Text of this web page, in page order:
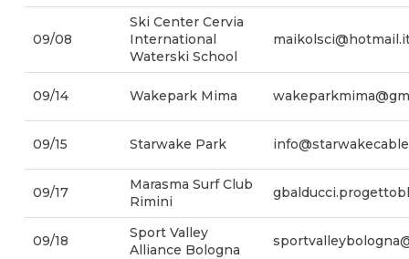
09/08
Ski Center Cervia
International
Waterski School
09/14 Wakepark Mima
09/15 Starwake Park
09/17
Marasma Surf Club
Rimini
09/18
Sport Valley
Alliance Bologna